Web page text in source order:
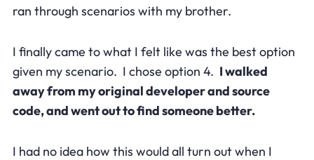
ran through scenarios with my brother.
I finally came to what I felt like was the best option
given my scenario. I chose option 4. I walked
away from my original developer and source
code, and went out to find someone better.
I had no idea how this would all turn out when I